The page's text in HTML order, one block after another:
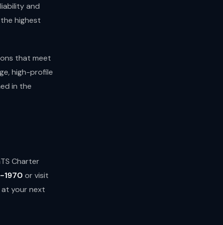
and
highest
that meet
high-profile
in the
Charter
1970 or visit
your next